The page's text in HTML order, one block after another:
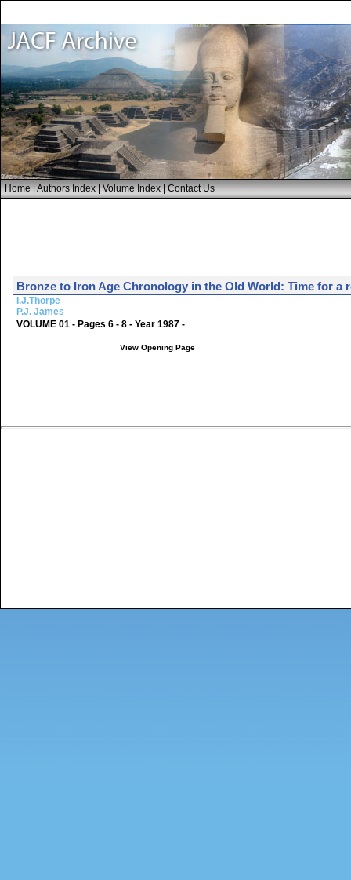
Home|Authors Index|Volume Index|Contact Us
Bronze to Iron Age Chronology in the Old World: Time for a
I.J.Thorpe
P.J. James
VOLUME 01 - Pages 6 - 8 - Year 1987 -
View Opening Page